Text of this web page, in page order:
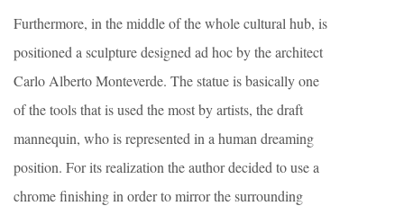
Furthermore, in the middle of the whole cultural hub, is
positioned a sculpture designed ad hoc by the architect
Carlo Alberto Monteverde. The statue is basically one
of the tools that is used the most by artists, the draft
mannequin, who is represented in a human dreaming
position. For its realization the author decided to use a
chrome finishing in order to mirror the surrounding